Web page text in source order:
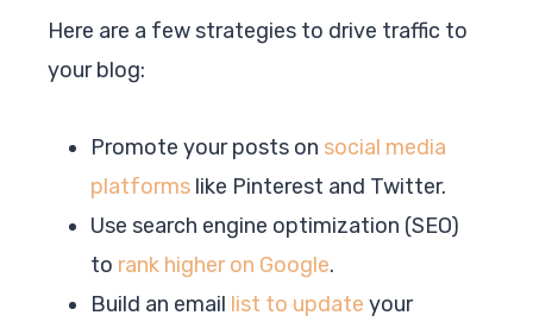
Here are a few strategies to drive traffic to
your blog:
Promote your posts on social media
platforms like Pinterest and Twitter.
Use search engine optimization (SEO)
to rank higher on Google.
Build an email list to update your